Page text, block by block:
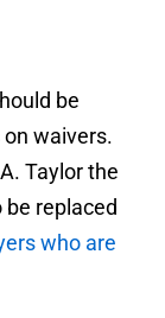
be
waivers.
Taylor the
replaced
who are